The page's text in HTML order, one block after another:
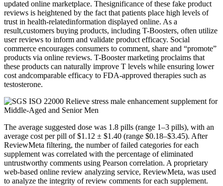
updated online marketplace. Thesignificance of these fake product
reviews is heightened by the fact that patients place high levels of
trust in health-relatedinformation displayed online. As a
result,customers buying products, including T-Boosters, often utilize
user reviews to inform and validate product efficacy. Social
commerce encourages consumers to comment, share and “promote”
products via online reviews. T-Booster marketing proclaims that
these products can naturally improve T levels while ensuring lower
cost andcomparable efficacy to FDA-approved therapies such as
testosterone.
The average suggested dose was 1.8 pills (range 1–3 pills), with an
average cost per pill of $1.12 ± $1.40 (range $0.18–$3.45). After
ReviewMeta filtering, the number of failed categories for each
supplement was correlated with the percentage of eliminated
untrustworthy comments using Pearson correlation. A proprietary
web-based online review analyzing service, ReviewMeta, was used
to analyze the integrity of review comments for each supplement.